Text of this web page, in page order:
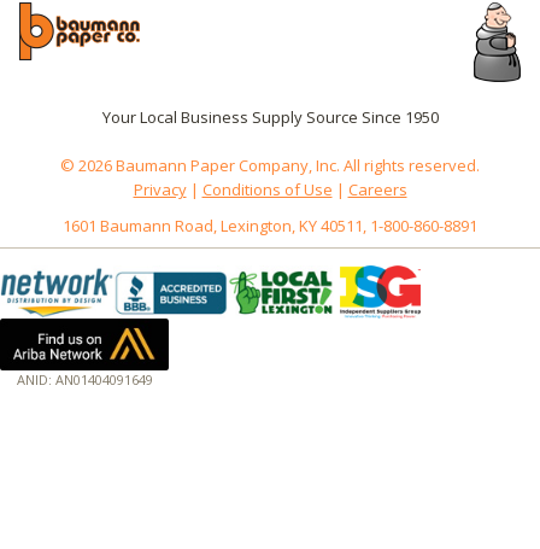
Your Local Business Supply Source Since 1950
© 2026 Baumann Paper Company, Inc. All rights reserved.
Privacy| Conditions of Use | Careers
1601 Baumann Road, Lexington, KY 40511, 1-800-860-8891
ANID: AN01404091649